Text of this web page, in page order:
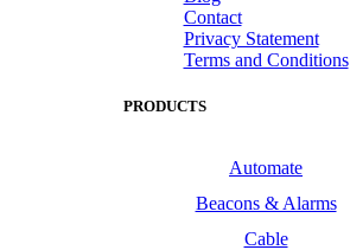
Contact
Privacy Statement
Terms and Conditions
PRODUCTS
Automate
Beacons & Alarms
Cable